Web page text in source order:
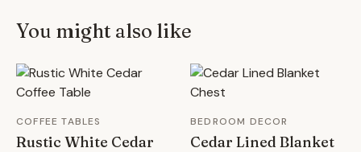
You might also like
COFFEE TABLES
Rustic White Cedar
BEDROOM DECOR
Cedar Lined Blanket